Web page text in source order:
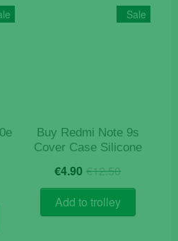
The
options
Sale
Buy Redmi Note 9s
Cover Case Silicone
€12.50Original
price
was:
€12.50.
€4.90 Current
price
is:
€4.90.
Add to trolley